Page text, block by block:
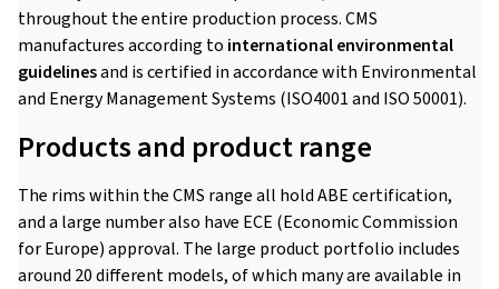
throughout the entire production process. CMS
manufactures according to international environmental
guidelinesand is certified in accordance with Environmental
and Energy Management Systems (ISO4001 and ISO 50001).
Products and product range
The rims within the CMS range all hold ABE certification,
and a large number also have ECE (Economic Commission
for Europe) approval. The large product portfolio includes
around 20 different models, of which many are available in